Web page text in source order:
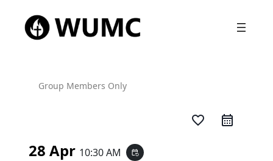
Group Members Only
favorite_border
28 Apr 10:30 AM event_repeat